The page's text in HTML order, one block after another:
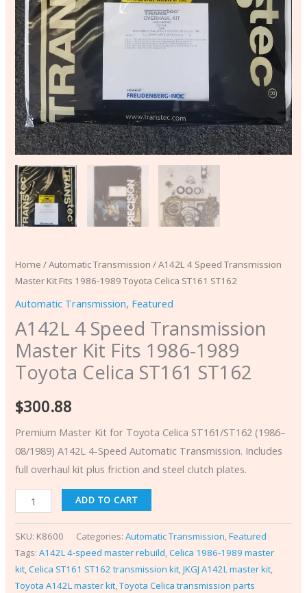
Home /Automatic Transmission / A142L 4 Speed Transmission
Master Kit Fits 1986-1989 Toyota Celica ST161 ST162
Automatic Transmission, Featured
A142L 4 Speed Transmission
Master Kit Fits 1986-1989
Toyota Celica ST161 ST162
$300.88
Premium Master Kit for Toyota Celica ST161/ST162 (1986–
08/1989) A142L 4-Speed Automatic Transmission. Includes
full overhaul kit plus friction and steel clutch plates.
ST162
quantity
ADD TO CART
SKU: K8600 Categories:Automatic Transmission,Featured
Tags:A142L 4-speed master rebuild,Celica 1986-1989 master
kit,Celica ST161 ST162 transmission kit,JKGJ A142L master kit,
Toyota A142L master kit,Toyota Celica transmission parts